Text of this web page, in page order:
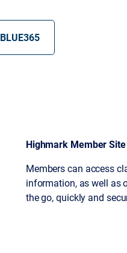
BLUE365
Highmark Member Site
Members can access
information, as well as
the go, quickly and